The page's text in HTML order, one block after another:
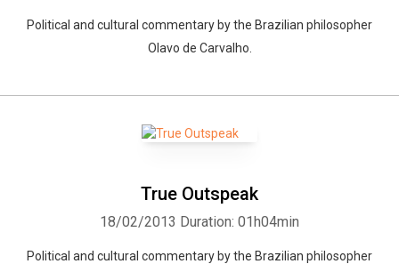
Political and cultural commentary by the Brazilian philosopher
Olavo de Carvalho.
True Outspeak
18/02/2013 Duration: 01h04min
Political and cultural commentary by the Brazilian philosopher